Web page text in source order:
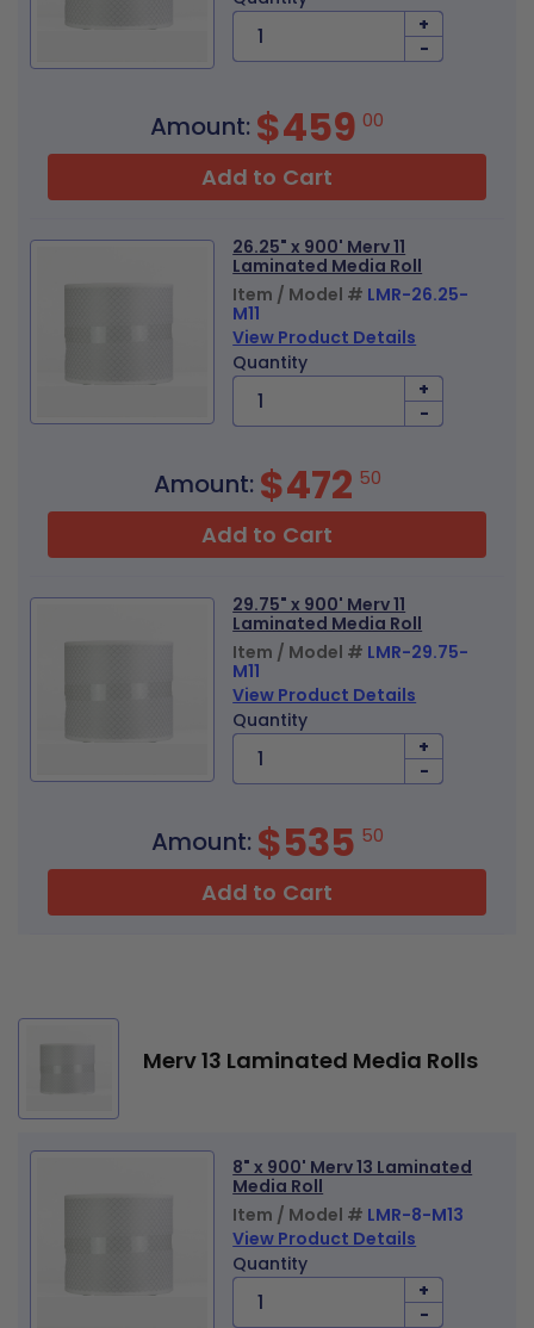
+
-
Amount: $459 00
Add to Cart
26.25" x 900' Merv 11
Laminated Media Roll
Item / Model # LMR-26.25-
M11
View Product Details
Quantity
+
-
Amount: $472 50
Add to Cart
29.75" x 900' Merv 11
Laminated Media Roll
Item / Model # LMR-29.75-
M11
View Product Details
Quantity
+
-
Amount: $535 50
Add to Cart
Merv 13 Laminated Media Rolls
8" x 900' Merv 13 Laminated
Media Roll
Item / Model # LMR-8-M13
View Product Details
Quantity
+
-